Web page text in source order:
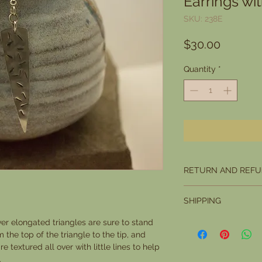
elongated triangles are sure to stand
the top of the triangle to the tip, and
textured all over with little lines to help
SKU: 238E
$30.00
Quantity *
RETURN AND
you are not, you may
condition.
SHIPPING